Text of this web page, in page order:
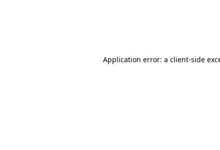
Application error: a client-side